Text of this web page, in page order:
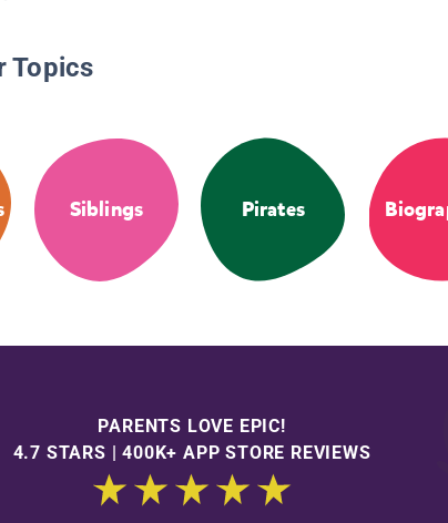
Topics
Siblings Pirates
PARENTS LOVE EPIC!
4.7 STARS | 400K+ APP STORE REVIEWS